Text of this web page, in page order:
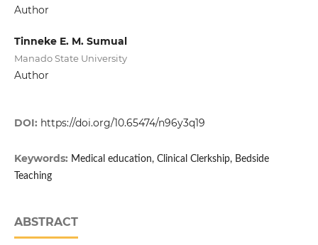
Author
Tinneke E. M. Sumual
Manado State University
Author
DOI: https://doi.org/10.65474/n96y3q19
Keywords: Medical education, Clinical Clerkship, Bedside
Teaching
ABSTRACT